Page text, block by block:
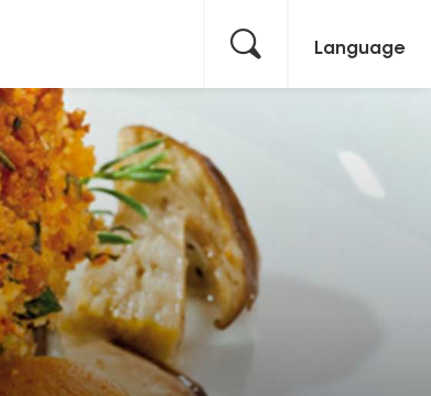
Language